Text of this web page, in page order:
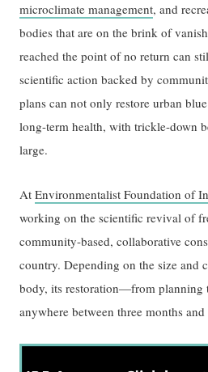
microclimate management, and
bodies that are on the brink of
reached the point of no return can
scientific action backed by
plans can not only restore urban
long-term health, with trickle-down
large.
AtEnvironmentalist Foundation of
working on the scientific revival of
community-based, collaborative
country. Depending on the size and
body, its restoration—from
anywhere between three months and